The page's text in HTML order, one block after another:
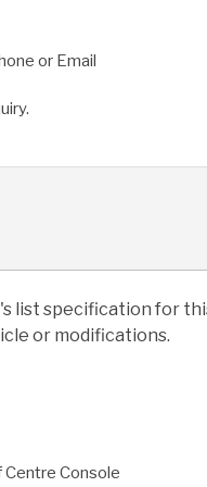
or Email
list specification for
or modifications.
Console